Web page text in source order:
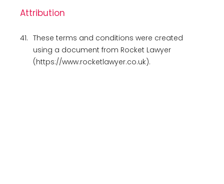
Attribution
41. These terms and conditions were created
using a document from Rocket Lawyer
(https://www.rocketlawyer.co.uk).